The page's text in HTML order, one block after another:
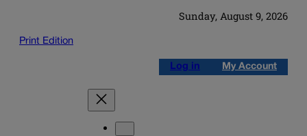
Sunday, August 9, 2026
Print Edition
Log in My Account